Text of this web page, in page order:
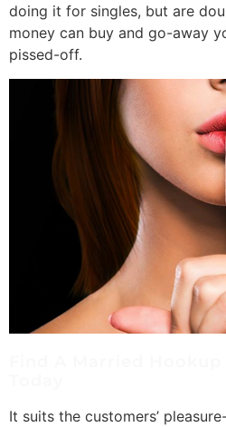
doing it for singles, but are
money can buy and go-away
pissed-off.
It suits the customers’